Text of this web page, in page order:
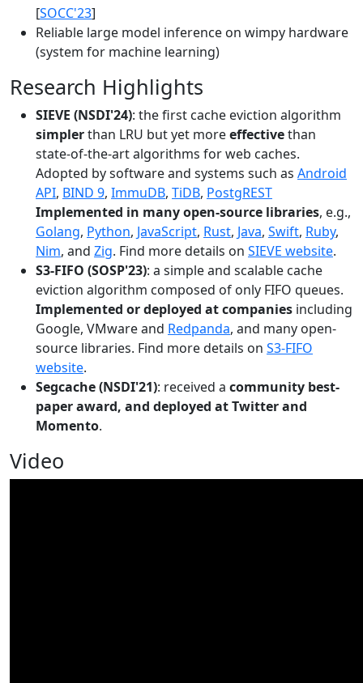
[SOCC'23]
Reliable large model inference on wimpy hardware
(system for machine learning)
Research Highlights
SIEVE (NSDI'24): the first cache eviction algorithm
simplerthan LRU but yet moreeffectivethan
state-of-the-art algorithms for web caches.
Adopted by software and systems such as Android
API, BIND 9, ImmuDB, TiDB, PostgREST
Implemented in many open-source libraries, e.g.,
Golang, Python, JavaScript, Rust, Java, Swift, Ruby,
Nim, and Zig. Find more details on SIEVE website.
S3-FIFO (SOSP'23): a simple and scalable cache
eviction algorithm composed of only FIFO queues.
Implemented or deployed at companies including
Google, VMware and Redpanda, and many open-
source libraries. Find more details on S3-FIFO
website.
Segcache (NSDI'21): received a community best-
paper award, and deployed at Twitter and
Momento.
Video